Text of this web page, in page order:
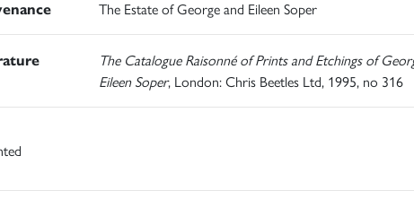
The Estate of George and Eileen Soper
The Catalogue Raisonné of Prints and Etchings of
Eileen Soper, London: Chris Beetles Ltd, 1995, no 316